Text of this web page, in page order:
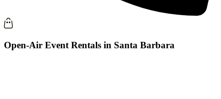
Open-Air Event Rentals in Santa Barbara